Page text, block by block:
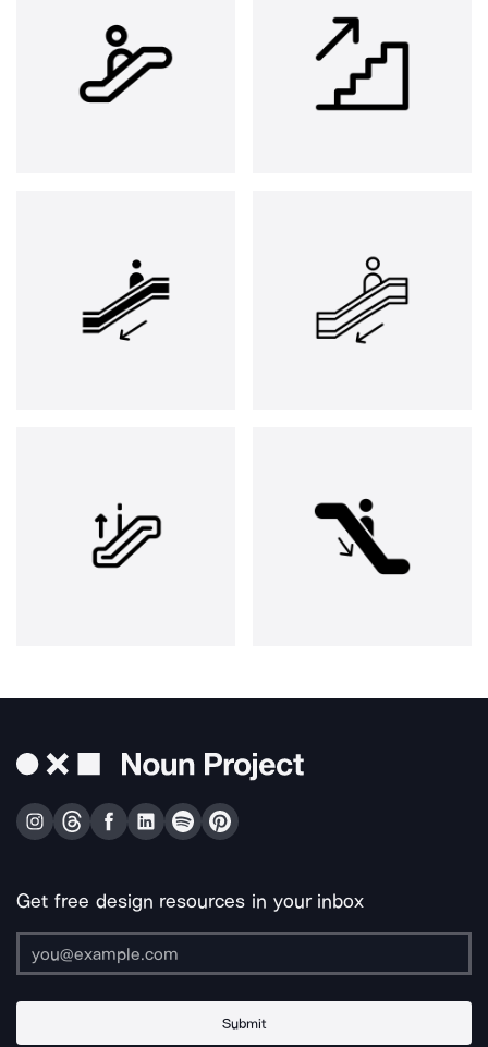
Get free design resources in your inbox
Submit